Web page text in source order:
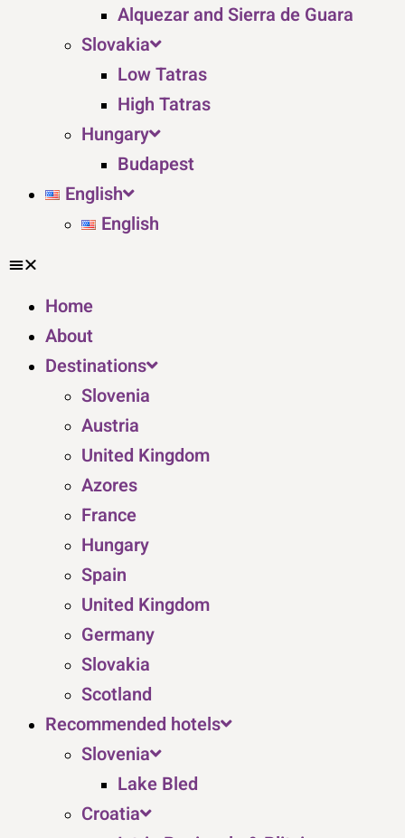
Alquezar and Sierra de Guara
Slovakia
Low Tatras
High Tatras
Hungary
Budapest
English
English
Home
About
Destinations
Slovenia
Austria
United Kingdom
Azores
France
Hungary
Spain
United Kingdom
Germany
Slovakia
Scotland
Recommended hotels
Slovenia
Lake Bled
Croatia